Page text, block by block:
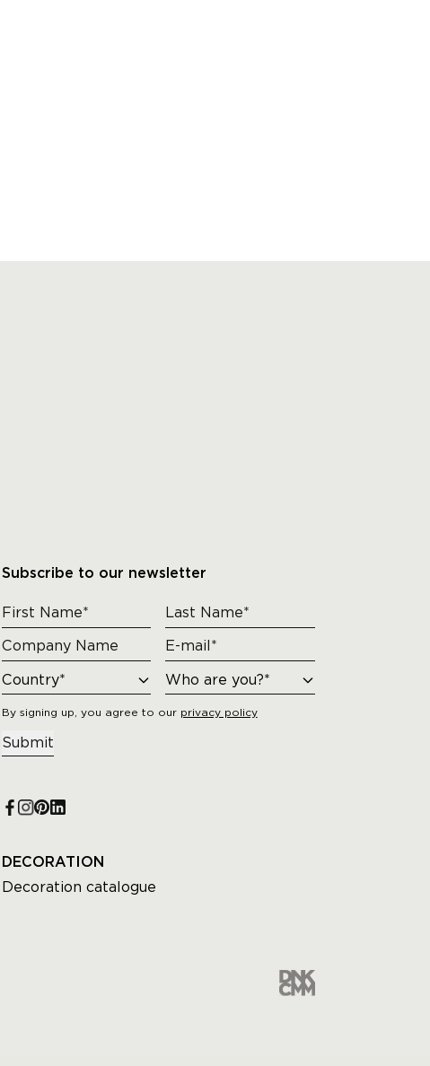
Subscribe to our newsletter
By signing up, you agree to our privacy policy
Submit
DECORATION
Decoration catalogue